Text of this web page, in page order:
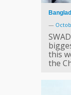
—
this
the